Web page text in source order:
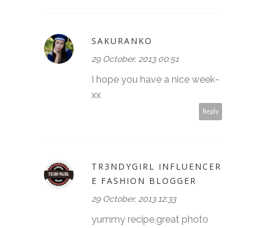
SAKURANKO
29 October, 2013 00:51
I hope you have a nice week~
xx
Reply
TR3NDYGIRL INFLUENCER
E FASHION BLOGGER
29 October, 2013 12:33
yummy recipe,great photo